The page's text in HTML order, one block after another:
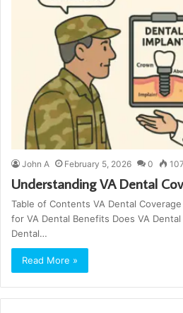
John A February 5, 2026 0 107
Understanding VA Dental
Table of Contents VA Dental
for VA Dental Benefits Does VA Dental
Dental…
Read More »